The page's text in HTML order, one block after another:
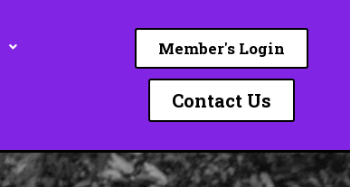
Member's Login
Contact Us